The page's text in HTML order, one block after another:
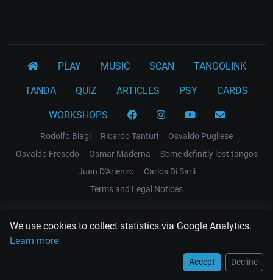
We use cookies to collect statistics via Google Analytics.
Learn more
Accept Decline
PLAY MUSIC SCAN TANGOLINK
TANDA QUIZ ARTICLES PSY CARDS
WORKSHOPS
Rodolfo Biagi Ricardo Tanturi
Osvaldo Pugliese
Osvaldo Fresedo
Osmar Maderna
Some definitly lost tangos
Juan D'Arienzo
Carlos Di Sarli
Terms and Legal Notices
EL RECODO TANGO